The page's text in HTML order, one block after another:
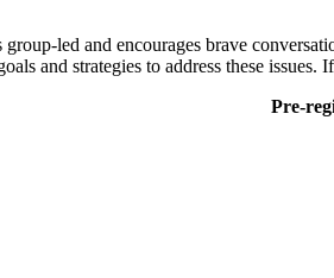
group-led and encourages brave
and strategies to address these
Pre-